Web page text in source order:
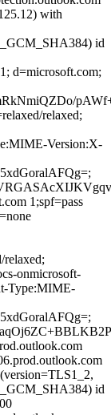
with
id
d=microsoft.com;
relaxed;
Version:X-
1;spf=pass
relaxed;
onmicrosoft-
Type:MIME-
id